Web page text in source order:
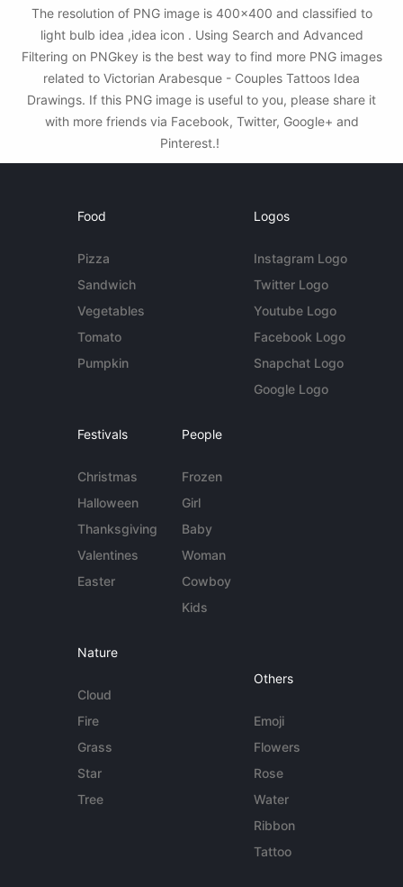
The resolution of PNG image is 400x400 and classified to
light bulb idea ,idea icon . Using Search and Advanced
Filtering on PNGkey is the best way to find more PNG images
related to Victorian Arabesque - Couples Tattoos Idea
Drawings. If this PNG image is useful to you, please share it
with more friends via Facebook, Twitter, Google+ and
Pinterest.!
Food
Pizza
Sandwich
Vegetables
Tomato
Pumpkin
Logos
Instagram Logo
Twitter Logo
Youtube Logo
Facebook Logo
Snapchat Logo
Google Logo
Festivals
Christmas
Halloween
Thanksgiving
Valentines
Easter
People
Frozen
Girl
Baby
Woman
Cowboy
Kids
Nature
Cloud
Fire
Grass
Star
Tree
Others
Emoji
Flowers
Rose
Water
Ribbon
Tattoo